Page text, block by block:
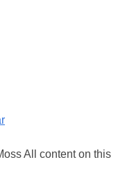
All content on this